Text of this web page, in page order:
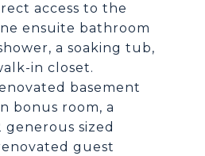
access to the
ensuite bathroom
a soaking tub,
in closet.
basement
bonus room, a
sized
guest